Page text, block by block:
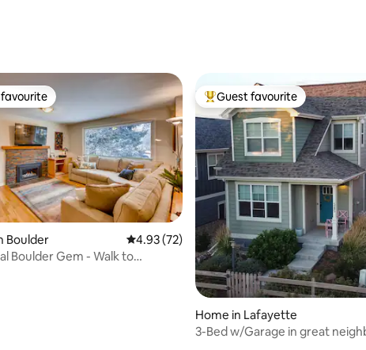
rating, 3 reviews
113 reviews
Boulder 4.93 out of 5 average rating, 72 reviews
4.93 (72)
Boulder Gem - Walk to
Top guest favourite
Guest favourite
Home in Lafayette
3-Bed w/Garage in great